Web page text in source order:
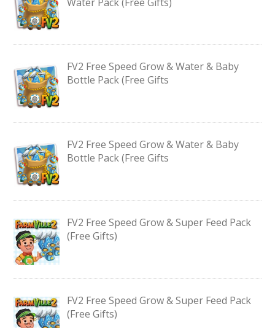
FV2 Free Speed Grow & Water & Baby
Bottle Pack (Free Gifts
FV2 Free Speed Grow & Water & Baby
Bottle Pack (Free Gifts
FV2 Free Speed Grow & Super Feed Pack
(Free Gifts)
FV2 Free Speed Grow & Super Feed Pack
(Free Gifts)